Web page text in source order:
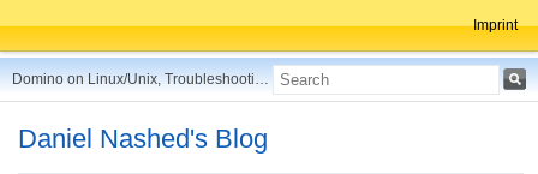
Imprint
Domino on Linux/Unix, Troubleshooting, Best Practices, Tips and more ...
Daniel Nashed's Blog